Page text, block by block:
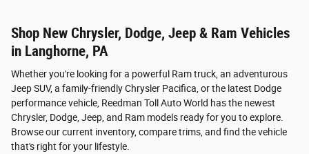
Shop New Chrysler, Dodge, Jeep & Ram Vehicles
in Langhorne, PA
Whether you're looking for a powerful Ram truck, an adventurous
Jeep SUV, a family-friendly Chrysler Pacifica, or the latest Dodge
performance vehicle, Reedman Toll Auto World has the newest
Chrysler, Dodge, Jeep, and Ram models ready for you to explore.
Browse our current inventory, compare trims, and find the vehicle
that's right for your lifestyle.